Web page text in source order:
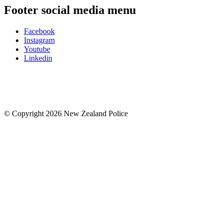
Footer social media menu
Facebook
Instagram
Youtube
Linkedin
© Copyright 2026 New Zealand Police